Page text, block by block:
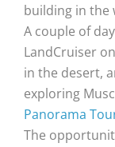
building in the
A couple of
LandCruiser
in the desert,
exploring
Panorama
The